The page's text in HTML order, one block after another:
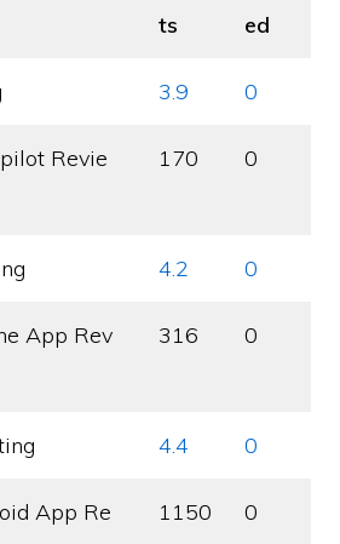
ts
ed
3.9 0
Revie
170 0
4.2 0
App Rev
316 0
4.4 0
App Re
1150 0